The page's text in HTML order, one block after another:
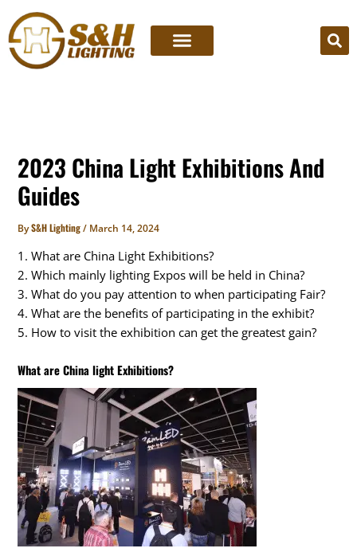
content
2023 China Light Exhibitions And
Guides
ByS&H Lighting/ March 14, 2024
1. What are China Light Exhibitions?
2. Which mainly lighting Expos will be held in China?
3. What do you pay attention to when participating Fair?
4. What are the benefits of participating in the exhibit?
5. How to visit the exhibition can get the greatest gain?
What are China light Exhibitions?